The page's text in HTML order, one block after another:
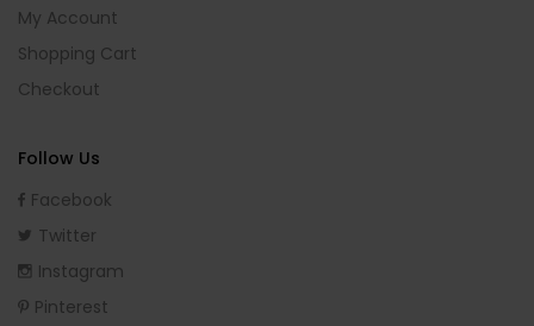
My Account
Shopping Cart
Checkout
Follow Us
Facebook
Twitter
Instagram
Pinterest